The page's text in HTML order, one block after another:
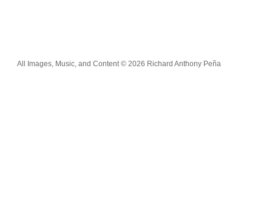
All Images, Music, and Content © 2026 Richard Anthony Peña